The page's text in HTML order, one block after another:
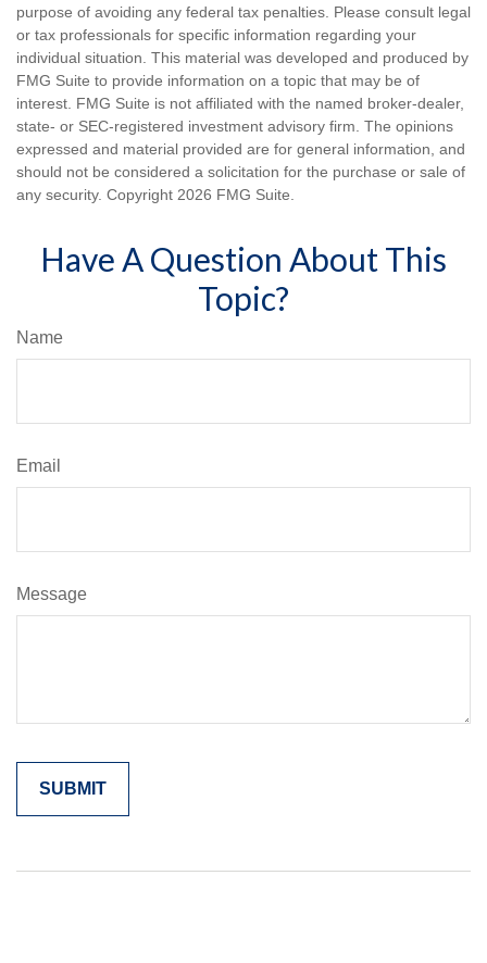
purpose of avoiding any federal tax penalties. Please consult legal
or tax professionals for specific information regarding your
individual situation. This material was developed and produced by
FMG Suite to provide information on a topic that may be of
interest. FMG Suite is not affiliated with the named broker-dealer,
state- or SEC-registered investment advisory firm. The opinions
expressed and material provided are for general information, and
should not be considered a solicitation for the purchase or sale of
any security. Copyright 2026 FMG Suite.
Have A Question About This
Topic?
Name
Email
Message